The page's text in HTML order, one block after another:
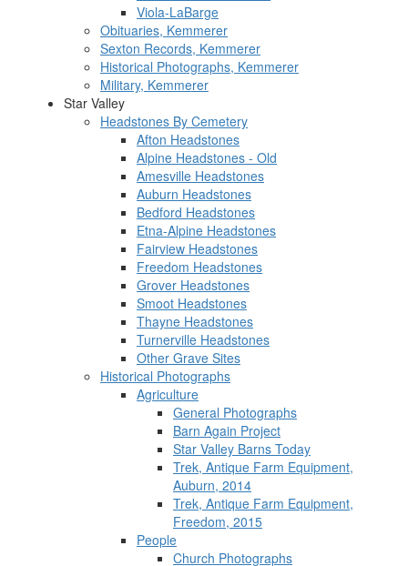
Viola-LaBarge
Obituaries, Kemmerer
Sexton Records, Kemmerer
Historical Photographs, Kemmerer
Military, Kemmerer
Star Valley
Headstones By Cemetery
Afton Headstones
Alpine Headstones - Old
Amesville Headstones
Auburn Headstones
Bedford Headstones
Etna-Alpine Headstones
Fairview Headstones
Freedom Headstones
Grover Headstones
Smoot Headstones
Thayne Headstones
Turnerville Headstones
Other Grave Sites
Historical Photographs
Agriculture
General Photographs
Barn Again Project
Star Valley Barns Today
Trek, Antique Farm Equipment,
Auburn, 2014
Trek, Antique Farm Equipment,
Freedom, 2015
People
Church Photographs